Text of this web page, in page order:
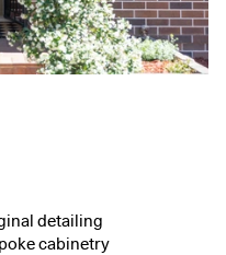
detailing
cabinetry